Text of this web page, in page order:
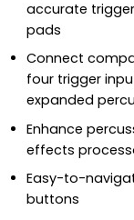
accurate
pads
Connect
four trigger
expanded
Enhance
effects
Easy-to-
buttons